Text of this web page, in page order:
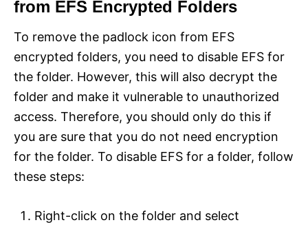
from EFS Encrypted Folders
To remove the padlock icon from EFS
encrypted folders, you need to disable EFS for
the folder. However, this will also decrypt the
folder and make it vulnerable to unauthorized
access. Therefore, you should only do this if
you are sure that you do not need encryption
for the folder. To disable EFS for a folder, follow
these steps:
Right-click on the folder and select